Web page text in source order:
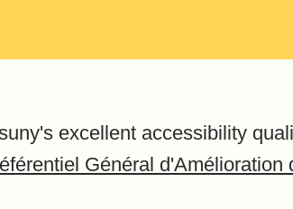
excellent accessibility
Général d'Amélioration